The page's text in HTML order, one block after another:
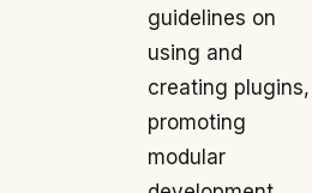
guidelines on
using and
creating plugins,
promoting
modular